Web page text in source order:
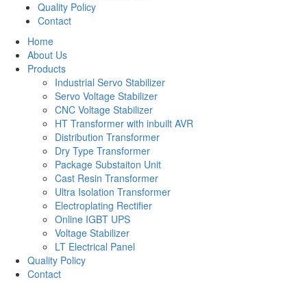
Quality Policy
Contact
Home
About Us
Products
Industrial Servo Stabilizer
Servo Voltage Stabilizer
CNC Voltage Stabilizer
HT Transformer with inbuilt AVR
Distribution Transformer
Dry Type Transformer
Package Substaiton Unit
Cast Resin Transformer
Ultra Isolation Transformer
Electroplating Rectifier
Online IGBT UPS
Voltage Stabilizer
LT Electrical Panel
Quality Policy
Contact